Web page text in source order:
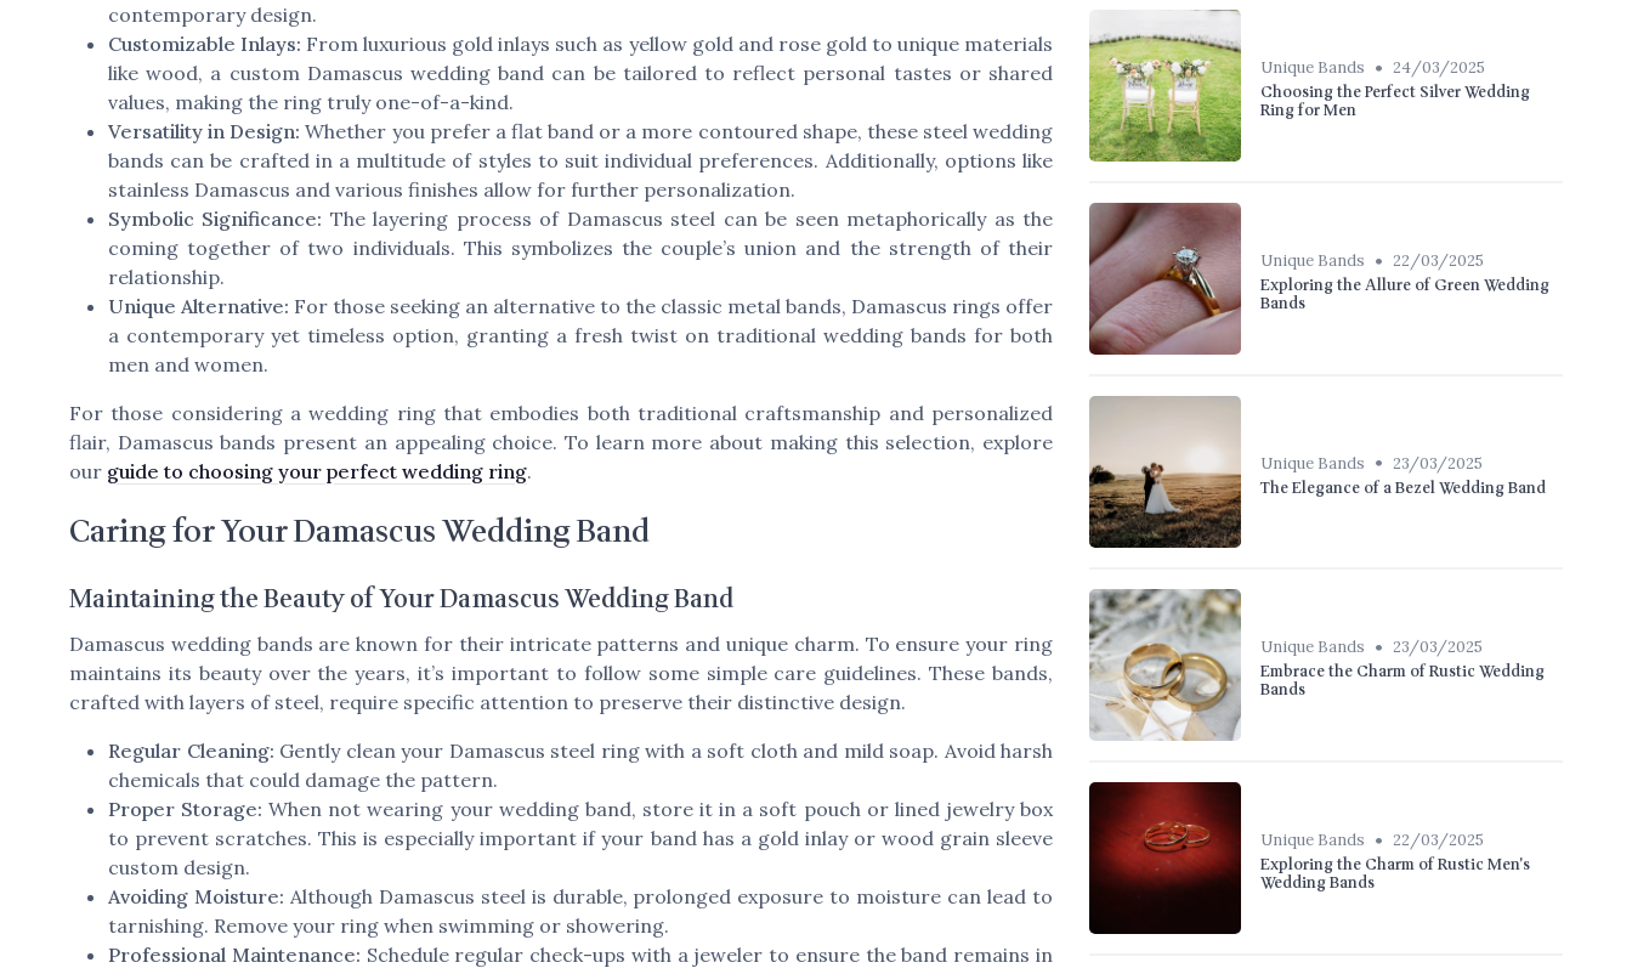
contemporary design.
Customizable Inlays: From luxurious gold inlays such as yellow gold and rose gold to unique materials
like wood, a custom Damascus wedding band can be tailored to reflect personal tastes or shared
values, making the ring truly one-of-a-kind.
Versatility in Design: Whether you prefer a flat band or a more contoured shape, these steel wedding
bands can be crafted in a multitude of styles to suit individual preferences. Additionally, options like
stainless Damascus and various finishes allow for further personalization.
Symbolic Significance: The layering process of Damascus steel can be seen metaphorically as the
coming together of two individuals. This symbolizes the couple’s union and the strength of their
relationship.
Unique Alternative: For those seeking an alternative to the classic metal bands, Damascus rings offer
a contemporary yet timeless option, granting a fresh twist on traditional wedding bands for both
men and women.
For those considering a wedding ring that embodies both traditional craftsmanship and personalized
flair, Damascus bands present an appealing choice. To learn more about making this selection, explore
our guide to choosing your perfect wedding ring.
Caring for Your Damascus Wedding Band
Maintaining the Beauty of Your Damascus Wedding Band
Damascus wedding bands are known for their intricate patterns and unique charm. To ensure your ring
maintains its beauty over the years, it’s important to follow some simple care guidelines. These bands,
crafted with layers of steel, require specific attention to preserve their distinctive design.
Regular Cleaning: Gently clean your Damascus steel ring with a soft cloth and mild soap. Avoid harsh
chemicals that could damage the pattern.
Proper Storage: When not wearing your wedding band, store it in a soft pouch or lined jewelry box
to prevent scratches. This is especially important if your band has a gold inlay or wood grain sleeve
custom design.
Avoiding Moisture: Although Damascus steel is durable, prolonged exposure to moisture can lead to
tarnishing. Remove your ring when swimming or showering.
Professional Maintenance: Schedule regular check-ups with a jeweler to ensure the band remains in
Unique Bands • 24/03/2025
Choosing the Perfect Silver Wedding
Ring for Men
Unique Bands • 22/03/2025
Exploring the Allure of Green Wedding
Bands
Unique Bands • 23/03/2025
The Elegance of a Bezel Wedding Band
Unique Bands • 23/03/2025
Embrace the Charm of Rustic Wedding
Bands
Unique Bands • 22/03/2025
Exploring the Charm of Rustic Men's
Wedding Bands